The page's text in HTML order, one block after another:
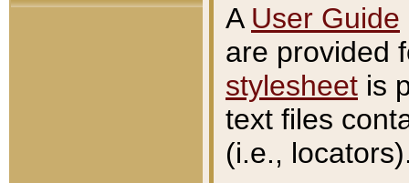
A User Guide
are provided
stylesheet is
text files
(i.e.,